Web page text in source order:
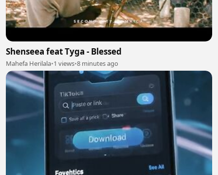
Shenseea feat Tyga - Blessed
Mahefa Herilala•1 views•8 minutes ago